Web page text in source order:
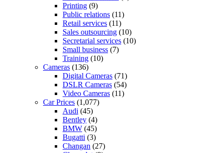
Printing (9)
Public relations (11)
Retail services (11)
Sales outsourcing (10)
Secretarial services (10)
Small business (7)
Training (10)
Cameras (136)
Digital Cameras (71)
DSLR Cameras (54)
Video Cameras (11)
Car Prices (1,077)
Audi (45)
Bentley (4)
BMW (45)
Bugatti (3)
Changan (27)